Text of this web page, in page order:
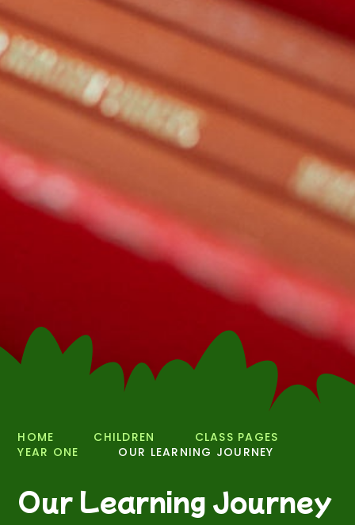
HOME CHILDREN
CLASS PAGES
YEAR ONE
OUR LEARNING JOURNEY
Our Learning Journey